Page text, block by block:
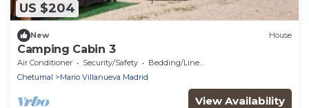
US $204
New House
Camping Cabin 3
Air Conditioner Security/Safety
Bedding/Linens
Chetumal
Mario Villanueva Madrid
View Availability